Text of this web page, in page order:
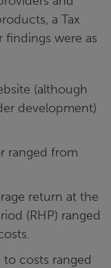
a Tax
findings were as
(although
development)
ranged from
return at the
(RHP) ranged
costs ranged